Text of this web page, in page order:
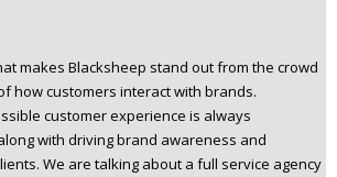
makes Blacksheep stand out from the crowd
how customers interact with brands.
customer experience is always
with driving brand awareness and
We are talking about a full service agency